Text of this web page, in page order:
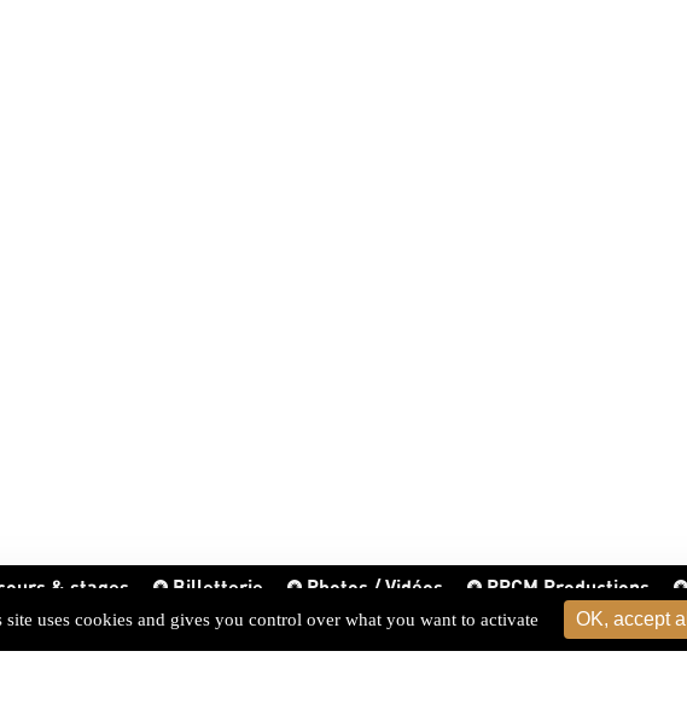
& stages Billetterie Photos / Vidéos PPCM Productions
site uses cookies and gives you control over what you want to activate OK, accept all